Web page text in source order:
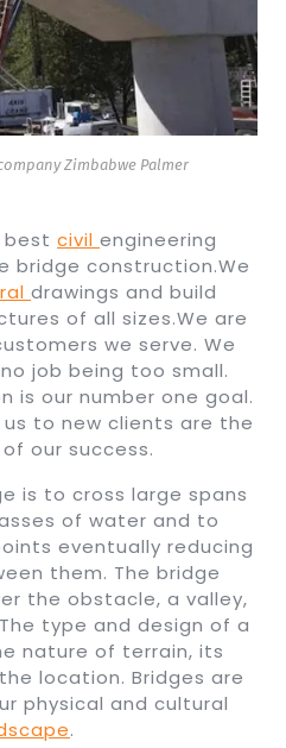
Zimbabwe Palmer
best civil engineering
bridge construction.We
drawings and build
of all sizes.We are
we serve. We
job being too small.
is our number one goal.
to new clients are the
our success.
is to cross large spans
of water and to
eventually reducing
them. The bridge
the obstacle, a valley,
type and design of a
nature of terrain, its
location. Bridges are
physical and cultural
.